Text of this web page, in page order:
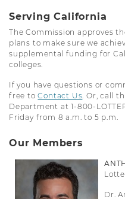
Serving California
The Commission approves
plans to make sure we
supplemental funding for
colleges.
If you have questions or
free toContact Us. Or, call
Department at 1-800-
Friday from 8 a.m. to­ 5 p.m.
Our Members
Dr.